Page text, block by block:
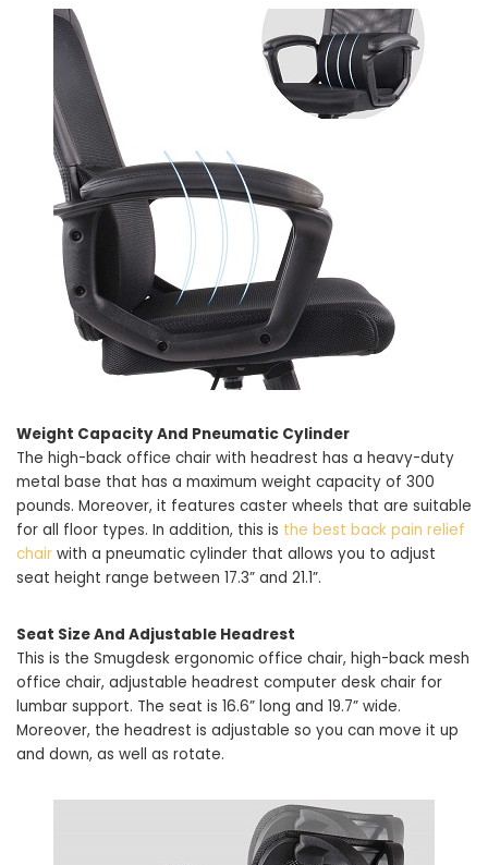
Weight Capacity And Pneumatic Cylinder
The high-back office chair with headrest has a heavy-duty
metal base that has a maximum weight capacity of 300
pounds. Moreover, it features caster wheels that are suitable
for all floor types. In addition, this is the best back pain relief
chair with a pneumatic cylinder that allows you to adjust
seat height range between 17.3” and 21.1”.
Seat Size And Adjustable Headrest
This is the Smugdesk ergonomic office chair, high-back mesh
office chair, adjustable headrest computer desk chair for
lumbar support. The seat is 16.6” long and 19.7” wide.
Moreover, the headrest is adjustable so you can move it up
and down, as well as rotate.